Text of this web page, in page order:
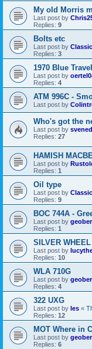
My old Morris
Last post by
Replies: 9
Bolts etc
Last post by
Replies: 3
1970 Blue
Last post by
Replies: 4
ATM 996C -
Last post by
Who's got the
Last post by
Replies: 27
HAMISH
Last post by
Replies: 1
Oil type
Last post by
Replies: 9
BOC 744A -
Last post by
Replies: 1
SILVER
Last post by
Replies: 10
WLA 710G
Last post by
Replies: 4
322 UXG
Last post by les «
Replies: 12
MOT Where in
Last post by
Replies: 6